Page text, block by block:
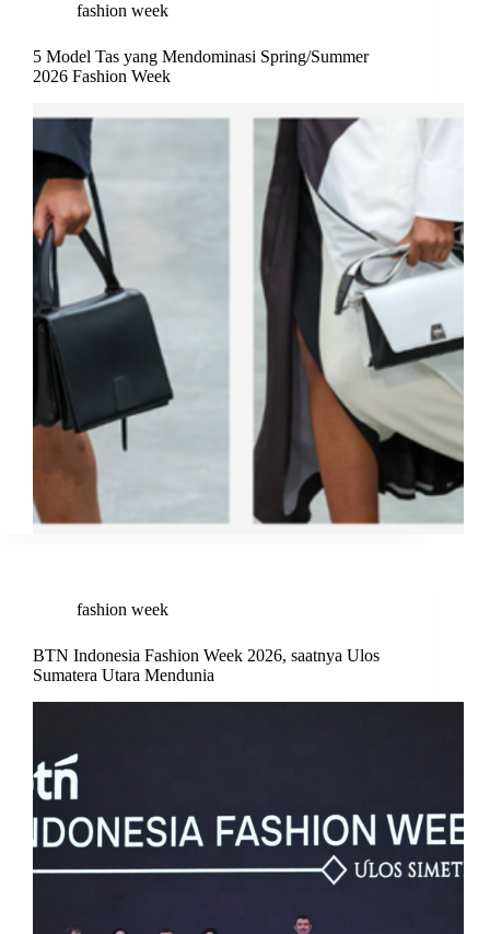
fashion week
5 Model Tas yang Mendominasi Spring/Summer
2026 Fashion Week
fashion week
BTN Indonesia Fashion Week 2026, saatnya Ulos
Sumatera Utara Mendunia